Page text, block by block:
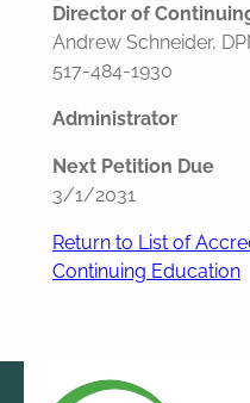
Director of
Andrew Schneider,
517-484-1930
Administrator
Next Petition Due
3/1/2031
Return to List of
Continuing Education